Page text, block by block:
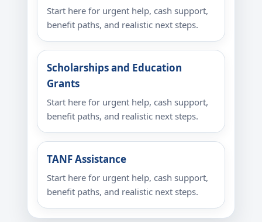
Start here for urgent help, cash support,
benefit paths, and realistic next steps.
Scholarships and Education
Grants
Start here for urgent help, cash support,
benefit paths, and realistic next steps.
TANF Assistance
Start here for urgent help, cash support,
benefit paths, and realistic next steps.